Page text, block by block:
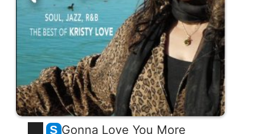
S Gonna Love You More